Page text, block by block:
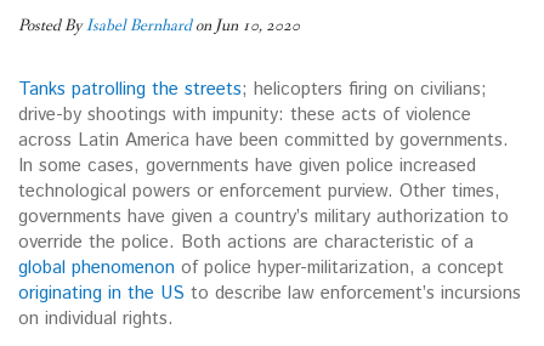
Posted ByIsabel Bernhardon Jun 10, 2020
Tanks patrolling the streets; helicopters firing on civilians;
drive-by shootings with impunity: these acts of violence
across Latin America have been committed by governments.
In some cases, governments have given police increased
technological powers or enforcement purview. Other times,
governments have given a country’s military authorization to
override the police. Both actions are characteristic of a
global phenomenon of police hyper-militarization, a concept
originating in the US to describe law enforcement’s incursions
on individual rights.